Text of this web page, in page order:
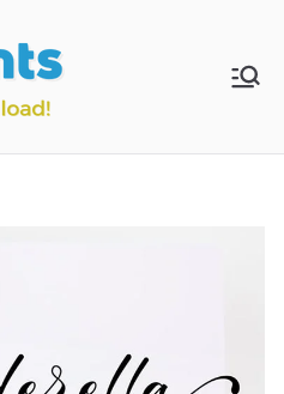
Fonts
Download & Install